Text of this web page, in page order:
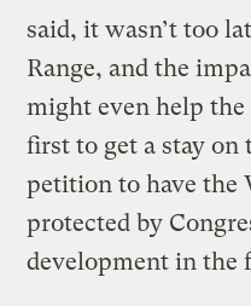
said, it wasn’t too
Range, and the
might even help the
first to get a stay on
petition to have the
protected by
development in the